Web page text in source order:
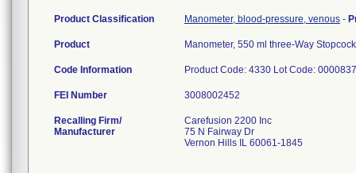
Product Classification Manometer, blood-pressure, venous -
Product Manometer, 550 ml three-Way
Code Information Product Code: 4330 Lot Code:
FEI Number
Recalling Firm/
Manufacturer
Carefusion 2200 Inc
75 N Fairway Dr
Vernon Hills IL 60061-1845